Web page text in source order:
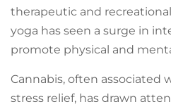
therapeutic and
yoga has seen a surge in
promote physical and
Cannabis, often associated
stress relief, has drawn